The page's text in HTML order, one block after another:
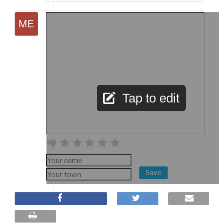
Tap to edit
Save